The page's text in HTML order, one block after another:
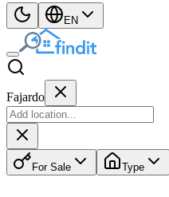
EN
Fajardo
For Sale Type